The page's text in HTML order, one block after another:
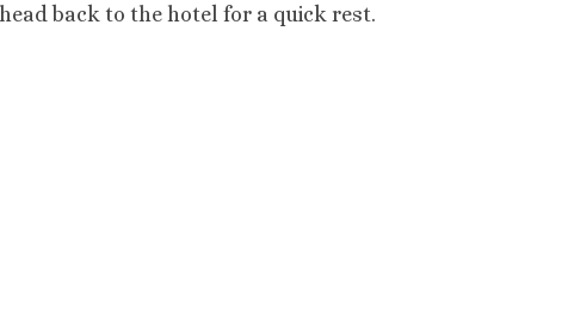
back to the hotel for a quick rest.